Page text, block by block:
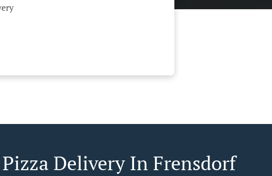
Pizza Delivery In Frensdorf